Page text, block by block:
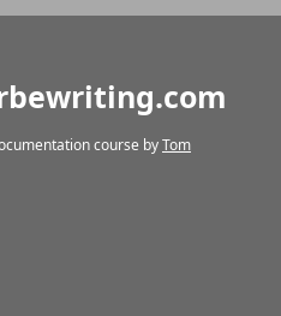
course byTom